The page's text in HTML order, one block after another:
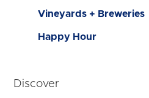
Vineyards + Breweries
Happy Hour
Discover